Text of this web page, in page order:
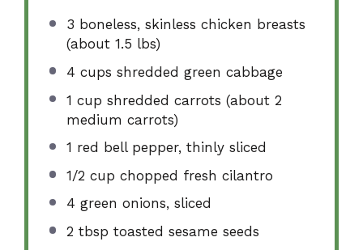
3 boneless, skinless chicken breasts
(about 1.5 lbs)
4 cups shredded green cabbage
1 cup shredded carrots (about 2
medium carrots)
1 red bell pepper, thinly sliced
1/2 cup chopped fresh cilantro
4 green onions, sliced
2 tbsp toasted sesame seeds